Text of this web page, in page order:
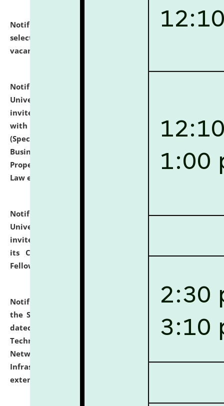
Notification dated: July 14, 2026,
List of Candidates
selected for admission to the U.G. Course against
vacant seats.
Notification dated: July 13, 2026,
University and Judicial Academy (NLUJA), Assam
invites to attend walk-in-interview for empannelled
with university as Guest Faculty Member of Law
(Specializations: Constitutional Law, Criminal Law,
Business Law, Environmental Law, Intellectual
Property Right Law, International Law, Human Rights
Law etc.)
Notification dated: July 10, 2026,National Law
University and Judicial Academy (NLUJA), Assam
invites applications for contractual positions under
its Continuing Legal Education (CLE) and Lawyer
Fellowship Programmes.
Notification dated: July 10, 2026,
With reference to
the SNIQ No. NLUJAA/ADMIN/F/IT-AUDIT/2026/42/606
dated 26-06-2026 for Comprehensive Information
Technology (IT), Information Security, Cyber Security,
Network, Digital Asset, Website, Email, ERP and CCTV
Infrastructure Audit of NLUJA, Assam has been
extended.